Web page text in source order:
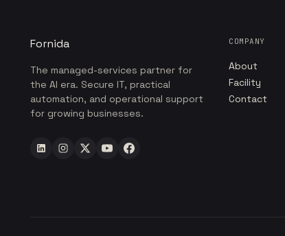
Fornida
The managed-services partner for
the AI era. Secure IT, practical
automation, and operational support
for growing businesses.
COMPANY
About
Facility
Contact